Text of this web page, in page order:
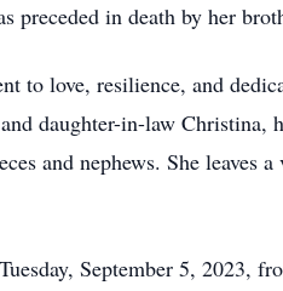
preceded in death by her
to love, resilience, and
daughter-in-law
and nephews. She
September 5, 2023,